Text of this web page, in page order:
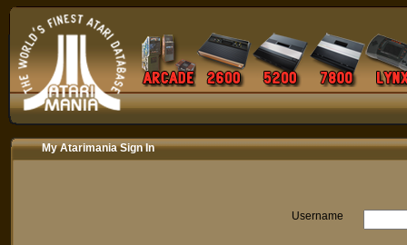
My Atarimania Sign In
Username